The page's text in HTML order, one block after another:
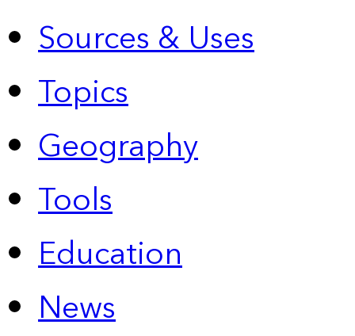
Sources & Uses
Topics
Geography
Tools
Education
News